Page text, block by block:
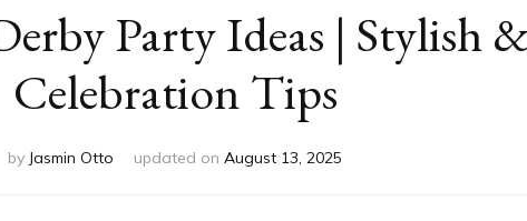
Party Ideas | Stylish
Celebration Tips
by Jasmin Otto updated on August 13, 2025